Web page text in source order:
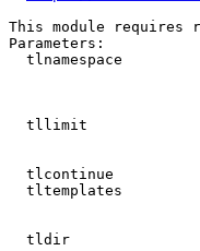
This module requires
Parameters:
tlnamespace
tllimit
tlcontinue
tltemplates
tldir